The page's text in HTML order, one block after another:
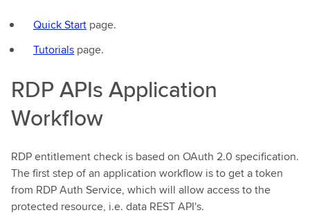
Quick Start page.
Tutorials page.
RDP APIs Application
Workflow
RDP entitlement check is based on OAuth 2.0 specification.
The first step of an application workflow is to get a token
from RDP Auth Service, which will allow access to the
protected resource, i.e. data REST API's.